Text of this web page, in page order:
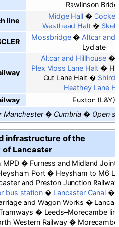
Rawlinson
line
Midge Hall
Cocker
Westhead Halt
Mossbridge
Altcar and
Lydiate
Altcar and Hillhouse
Plex Moss Lane Halt
Cut Lane Halt
Heathey Lane
Euxton (L&Y)
Manchester Cumbria Open
infrastructure of the
of Lancaster
MPD
Furness and Midland Joint
Port
Heysham to M6
and Preston Junction Railway
bus station
Lancaster Canal
and Wagon Works
Leeds–Morecambe
Western Railway
Morecambe